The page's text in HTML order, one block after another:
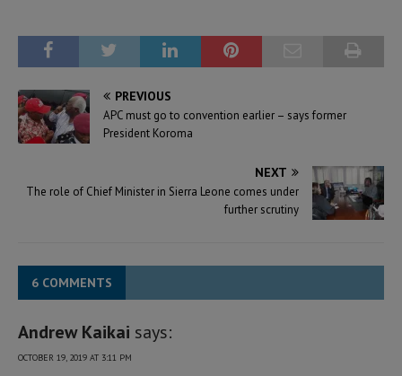
PREVIOUS
APC must go to convention earlier – says former
President Koroma
NEXT
The role of Chief Minister in Sierra Leone comes under
further scrutiny
6 COMMENTS
Andrew Kaikai says:
OCTOBER 19, 2019 AT 3:11 PM